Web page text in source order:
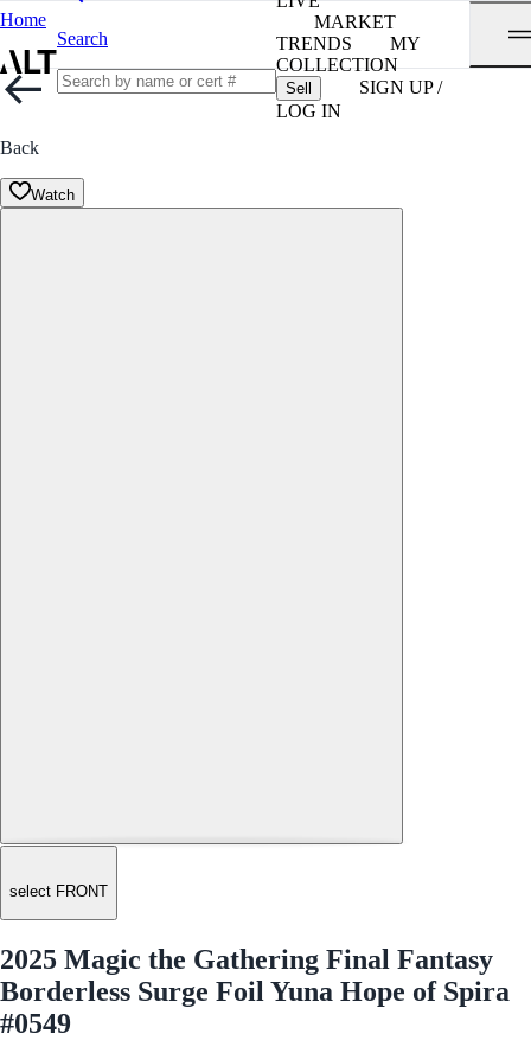
Home
Search
MARKET
TRENDS
MY
COLLECTION
Sell
SIGN UP /
LOG IN
Back
Watch
select FRONT
2025 Magic the Gathering Final Fantasy
Borderless Surge Foil Yuna Hope of Spira
#0549